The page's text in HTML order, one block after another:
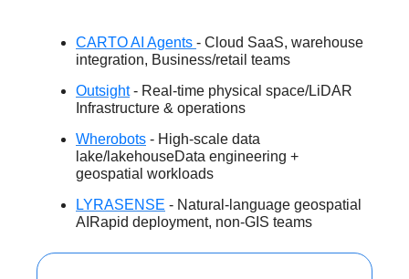
CARTO AI Agents - Cloud SaaS, warehouse
integration, Business/retail teams
Outsight- Real-time physical space/LiDAR
Infrastructure & operations
Wherobots - High-scale data
lake/lakehouseData engineering +
geospatial workloads
LYRASENSE - Natural-language geospatial
AIRapid deployment, non-GIS teams